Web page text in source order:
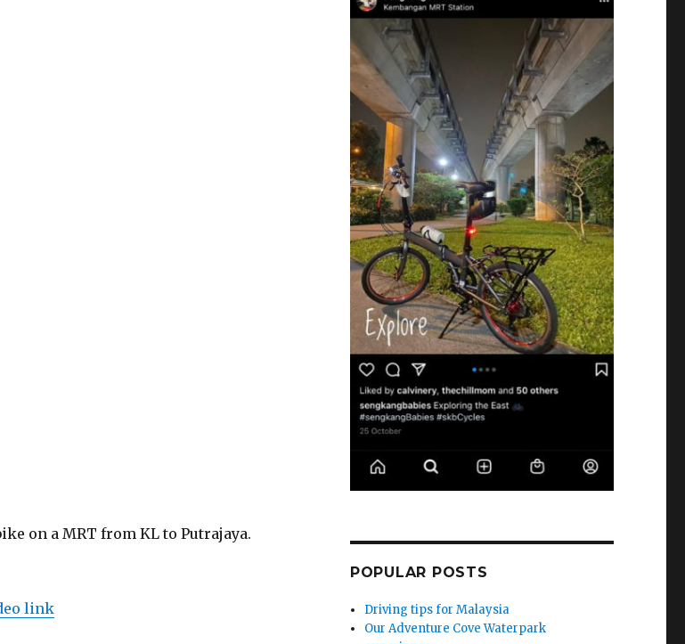
on a MRT from KL to Putrajaya.
link
POPULAR POSTS
Driving tips for Malaysia
Our Adventure Cove Waterpark